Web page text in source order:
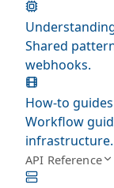
Shared
webhooks.
How-to guides
Workflow
infrastructure.
API Reference